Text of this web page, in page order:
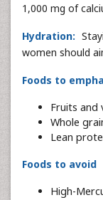
1,000 mg of
Hydration:
women should
Foods to
Fruits and
Whole
Lean
Foods to avoid
High-